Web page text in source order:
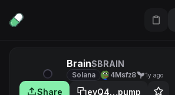
Brain$BRAIN
Solana 4Msfz8 1y ago
Share
eyQ4…pump